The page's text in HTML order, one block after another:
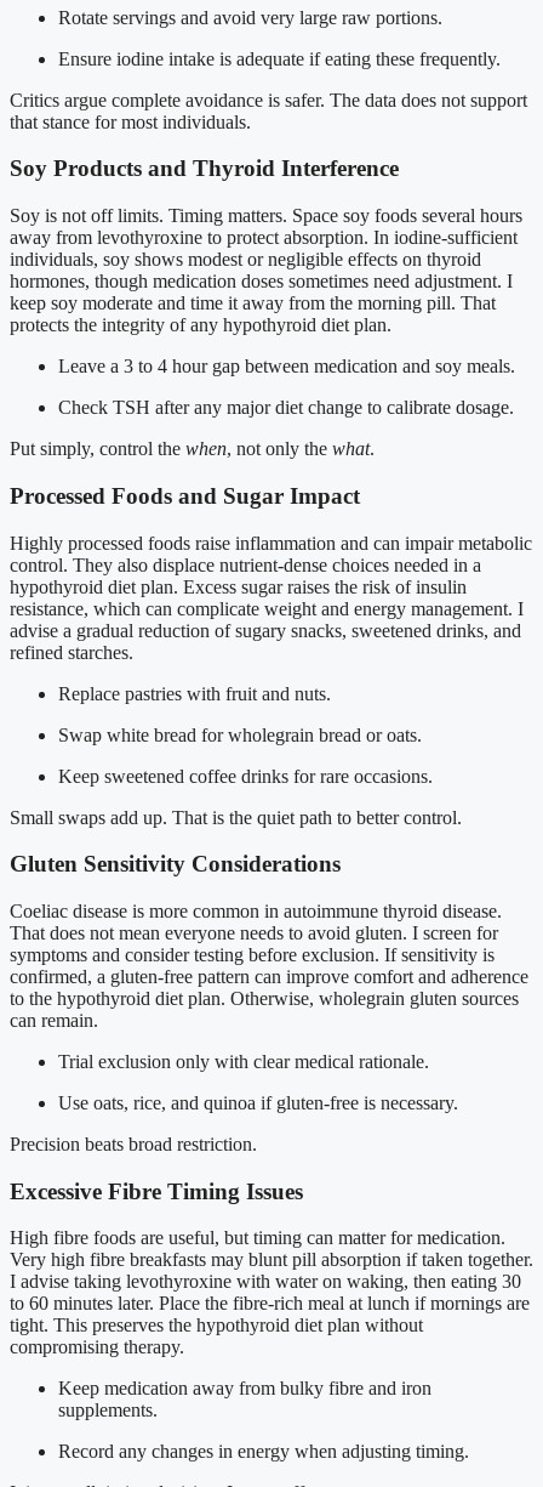
Rotate servings and avoid very large raw portions.
Ensure iodine intake is adequate if eating these frequently.
Critics argue complete avoidance is safer. The data does not support
that stance for most individuals.
Soy Products and Thyroid Interference
Soy is not off limits. Timing matters. Space soy foods several hours
away from levothyroxine to protect absorption. In iodine-sufficient
individuals, soy shows modest or negligible effects on thyroid
hormones, though medication doses sometimes need adjustment. I
keep soy moderate and time it away from the morning pill. That
protects the integrity of any hypothyroid diet plan.
Leave a 3 to 4 hour gap between medication and soy meals.
Check TSH after any major diet change to calibrate dosage.
Put simply, control the when, not only the what.
Processed Foods and Sugar Impact
Highly processed foods raise inflammation and can impair metabolic
control. They also displace nutrient-dense choices needed in a
hypothyroid diet plan. Excess sugar raises the risk of insulin
resistance, which can complicate weight and energy management. I
advise a gradual reduction of sugary snacks, sweetened drinks, and
refined starches.
Replace pastries with fruit and nuts.
Swap white bread for wholegrain bread or oats.
Keep sweetened coffee drinks for rare occasions.
Small swaps add up. That is the quiet path to better control.
Gluten Sensitivity Considerations
Coeliac disease is more common in autoimmune thyroid disease.
That does not mean everyone needs to avoid gluten. I screen for
symptoms and consider testing before exclusion. If sensitivity is
confirmed, a gluten-free pattern can improve comfort and adherence
to the hypothyroid diet plan. Otherwise, wholegrain gluten sources
can remain.
Trial exclusion only with clear medical rationale.
Use oats, rice, and quinoa if gluten-free is necessary.
Precision beats broad restriction.
Excessive Fibre Timing Issues
High fibre foods are useful, but timing can matter for medication.
Very high fibre breakfasts may blunt pill absorption if taken together.
I advise taking levothyroxine with water on waking, then eating 30
to 60 minutes later. Place the fibre-rich meal at lunch if mornings are
tight. This preserves the hypothyroid diet plan without
compromising therapy.
Keep medication away from bulky fibre and iron
supplements.
Record any changes in energy when adjusting timing.